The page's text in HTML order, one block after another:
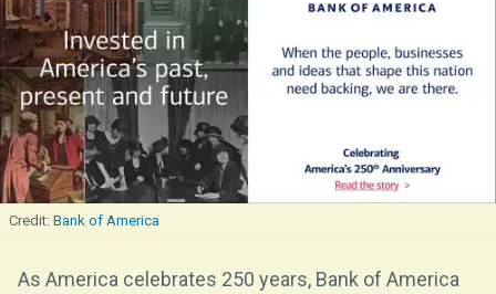
Bank of America
As America celebrates 250 years, Bank of America